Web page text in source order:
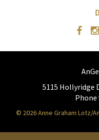
5115 Hollyridge
Phone
© 2026 Anne Graham Lotz/